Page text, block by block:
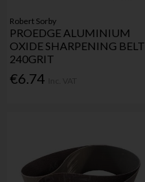
Robert Sorby
PROEDGE ALUMINIUM
OXIDE SHARPENING BELT
240GRIT
€6.74